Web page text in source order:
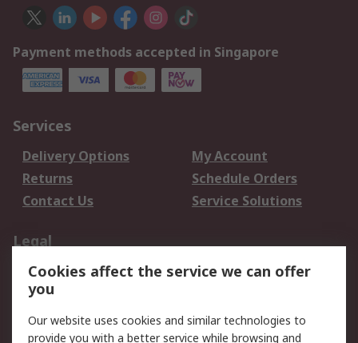
Payment methods accepted in Singapore
Services
Delivery Options
My Account
Returns
Schedule Orders
Contact Us
Service Solutions
Legal
Data Protection
Email Security
Privacy Policy
Terms and Conditions
of Sale
Cookies affect the service we can offer
you
Our website uses cookies and similar technologies to
provide you with a better service while browsing and